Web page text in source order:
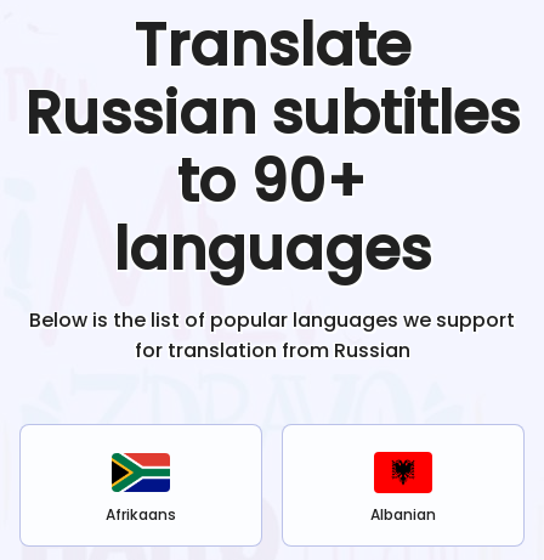
Translate
Russian subtitles
to 90+
languages
Below is the list of popular languages we support
for translation from Russian
Afrikaans Albanian